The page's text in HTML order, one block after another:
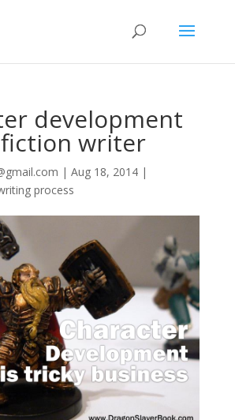
development
writer
| Aug 18, 2014|
process